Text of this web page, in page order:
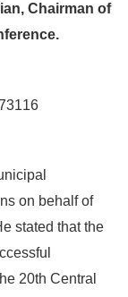
Chairman of
on behalf of
stated that the
20th Central